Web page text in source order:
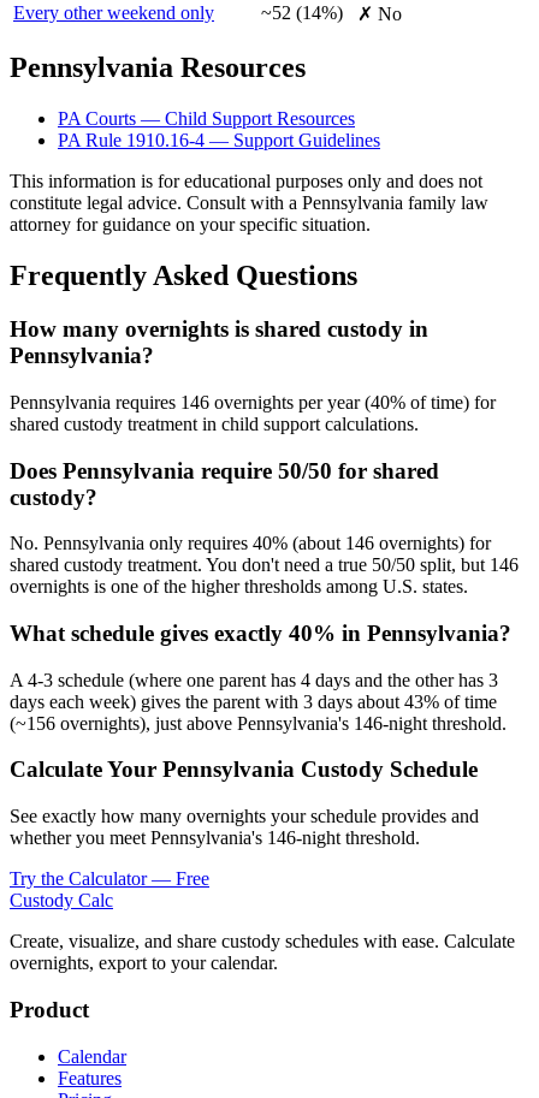
Every other weekend only
~52 (14%) ✗ No
Pennsylvania Resources
PA Courts — Child Support Resources
PA Rule 1910.16-4 — Support Guidelines
This information is for educational purposes only and does not
constitute legal advice. Consult with a Pennsylvania family law
attorney for guidance on your specific situation.
Frequently Asked Questions
How many overnights is shared custody in
Pennsylvania?
Pennsylvania requires 146 overnights per year (40% of time) for
shared custody treatment in child support calculations.
Does Pennsylvania require 50/50 for shared
custody?
No. Pennsylvania only requires 40% (about 146 overnights) for
shared custody treatment. You don't need a true 50/50 split, but 146
overnights is one of the higher thresholds among U.S. states.
What schedule gives exactly 40% in Pennsylvania?
A 4-3 schedule (where one parent has 4 days and the other has 3
days each week) gives the parent with 3 days about 43% of time
(~156 overnights), just above Pennsylvania's 146-night threshold.
Calculate Your Pennsylvania Custody Schedule
See exactly how many overnights your schedule provides and
whether you meet Pennsylvania's 146-night threshold.
Try the Calculator — Free
Custody Calc
Create, visualize, and share custody schedules with ease. Calculate
overnights, export to your calendar.
Product
Calendar
Features